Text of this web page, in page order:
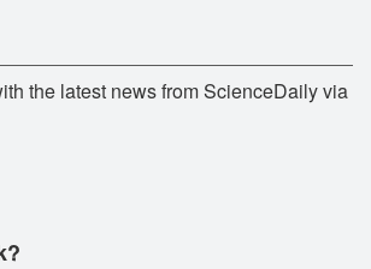
the latest news from ScienceDaily via